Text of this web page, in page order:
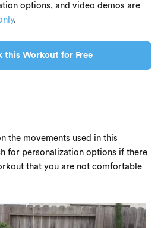
options, and video demos are
.
this Workout for Free
the movements used in this
for personalization options if there
that you are not comfortable